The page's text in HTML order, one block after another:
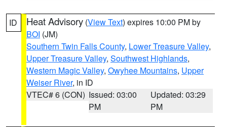
ID Heat Advisory (View Text) expires 10:00 PM by
BOI (JM)
Southern Twin Falls County, Lower Treasure Valley,
Upper Treasure Valley, Southwest Highlands,
Western Magic Valley, Owyhee Mountains, Upper
Weiser River, in ID
VTEC# 6 (CON) Issued: 03:00
PM
Updated: 03:29
PM